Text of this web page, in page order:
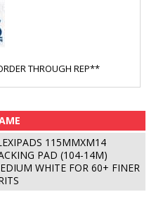
THROUGH REP**
115MMXM14
PAD (104-14M)
WHITE FOR 60+ FINER